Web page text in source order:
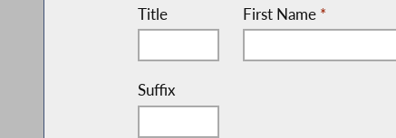
Title First Name *
Suffix